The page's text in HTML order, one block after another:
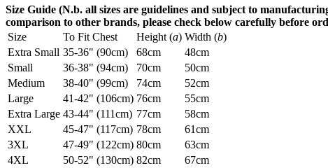
Size Guide (N.b. all sizes are guidelines and subject to
comparison to other brands, please check below carefully before
Size
To Fit Chest Height (a) Width (b)
Extra Small 35-36" (90cm) 68cm
48cm
Small
36-38" (94cm) 70cm
50cm
Medium
38-40" (99cm) 74cm
52cm
Large
41-42" (106cm) 76cm
55cm
Extra Large 43-44" (111cm) 77cm
58cm
XXL
45-47" (117cm) 78cm
61cm
3XL
47-49" (122cm) 80cm
63cm
4XL
50-52" (130cm) 82cm
67cm